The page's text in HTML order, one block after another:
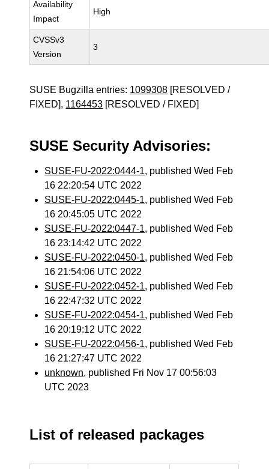
Availability
Impact
High
CVSSv3
Version
3
SUSE Bugzilla entries: 1099308 [RESOLVED /
FIXED], 1164453 [RESOLVED / FIXED]
SUSE Security Advisories:
SUSE-FU-2022:0444-1, published Wed Feb
16 22:20:54 UTC 2022
SUSE-FU-2022:0445-1, published Wed Feb
16 20:45:05 UTC 2022
SUSE-FU-2022:0447-1, published Wed Feb
16 23:14:42 UTC 2022
SUSE-FU-2022:0450-1, published Wed Feb
16 21:54:06 UTC 2022
SUSE-FU-2022:0452-1, published Wed Feb
16 22:47:32 UTC 2022
SUSE-FU-2022:0454-1, published Wed Feb
16 20:19:12 UTC 2022
SUSE-FU-2022:0456-1, published Wed Feb
16 21:27:47 UTC 2022
unknown, published Fri Nov 17 00:56:03
UTC 2023
List of released packages